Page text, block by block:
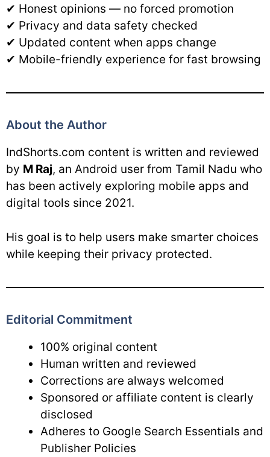
✔ Honest opinions — no forced promotion
✔ Privacy and data safety checked
✔ Updated content when apps change
✔ Mobile-friendly experience for fast browsing
About the Author
IndShorts.com content is written and reviewed
by M Raj, an Android user from Tamil Nadu who
has been actively exploring mobile apps and
digital tools since 2021.
His goal is to help users make smarter choices
while keeping their privacy protected.
Editorial Commitment
100% original content
Human written and reviewed
Corrections are always welcomed
Sponsored or affiliate content is clearly
disclosed
Adheres to Google Search Essentials and
Publisher Policies